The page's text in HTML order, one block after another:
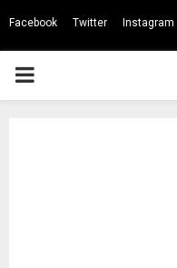
Facebook Twitter Instagram
PRIMARY